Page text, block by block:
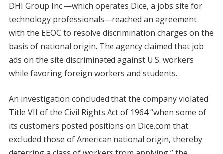
DHI Group Inc.—which operates Dice, a jobs site for
technology professionals—reached an agreement
with the EEOC to resolve discrimination charges on the
basis of national origin. The agency claimed that job
ads on the site discriminated against U.S. workers
while favoring foreign workers and students.
An investigation concluded that the company violated
Title VII of the Civil Rights Act of 1964 “when some of
its customers posted positions on Dice.com that
excluded those of American national origin, thereby